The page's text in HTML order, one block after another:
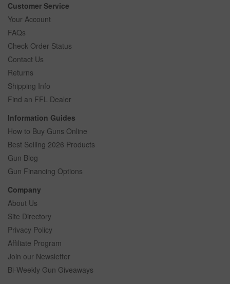
Customer Service
Your Account
FAQs
Check Order Status
Contact Us
Returns
Shipping Info
Find an FFL Dealer
Information Guides
How to Buy Guns Online
Best Selling 2026 Products
Gun Blog
Gun Financing Options
Company
About Us
Site Directory
Privacy Policy
Affiliate Program
Join our Newsletter
Bi-Weekly Gun Giveaways